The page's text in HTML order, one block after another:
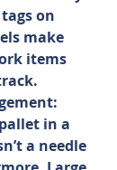
on
make
items
in a
a needle